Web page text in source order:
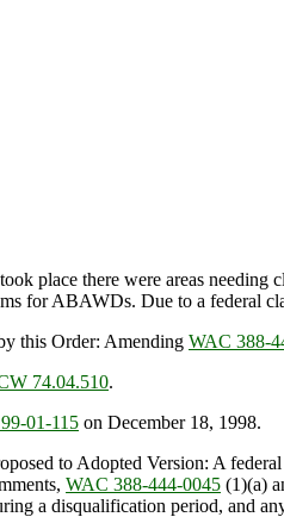
place there were areas needing
for ABAWDs. Due to a federal
this Order: Amending WAC 388-
74.04.510.
01-115 on December 18, 1998.
to Adopted Version: A
WAC 388-444-0045 (1)(a)
a disqualification period, and